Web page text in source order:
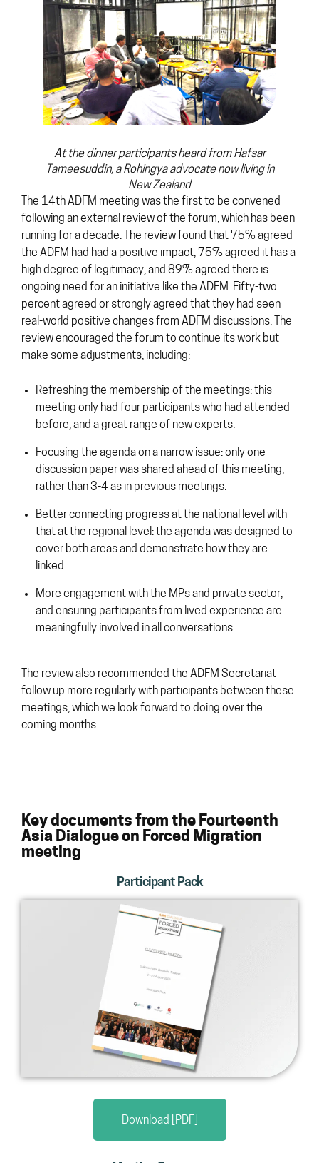
At the dinner participants heard from Hafsar
Tameesuddin, a Rohingya advocate now living in
New Zealand
The 14th ADFM meeting was the first to be convened
following an external review of the forum, which has been
running for a decade. The review found that 75% agreed
the ADFM had had a positive impact, 75% agreed it has a
high degree of legitimacy, and 89% agreed there is
ongoing need for an initiative like the ADFM. Fifty-two
percent agreed or strongly agreed that they had seen
real-world positive changes from ADFM discussions. The
review encouraged the forum to continue its work but
make some adjustments, including:
Refreshing the membership of the meetings: this
meeting only had four participants who had attended
before, and a great range of new experts.
Focusing the agenda on a narrow issue: only one
discussion paper was shared ahead of this meeting,
rather than 3-4 as in previous meetings.
Better connecting progress at the national level with
that at the regional level: the agenda was designed to
cover both areas and demonstrate how they are
linked.
More engagement with the MPs and private sector,
and ensuring participants from lived experience are
meaningfully involved in all conversations.
The review also recommended the ADFM Secretariat
follow up more regularly with participants between these
meetings, which we look forward to doing over the
coming months.
Key documents from the Fourteenth
Asia Dialogue on Forced Migration
meeting
Participant Pack
Download [PDF]